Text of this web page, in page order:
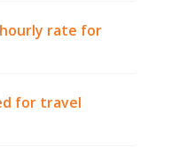
rate for
for travel